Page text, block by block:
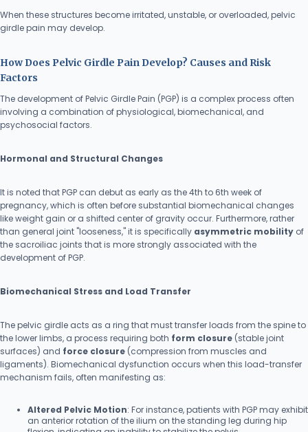
When these structures become irritated, unstable, or overloaded, pelvic
girdle pain may develop.
How Does Pelvic Girdle Pain Develop? Causes and Risk
Factors
The development of Pelvic Girdle Pain (PGP) is a complex process often
involving a combination of physiological, biomechanical, and
psychosocial factors.
Hormonal and Structural Changes
It is noted that PGP can debut as early as the 4th to 6th week of
pregnancy, which is often before substantial biomechanical changes
like weight gain or a shifted center of gravity occur. Furthermore, rather
than general joint "looseness," it is specifically asymmetric mobility of
the sacroiliac joints that is more strongly associated with the
development of PGP.
Biomechanical Stress and Load Transfer
The pelvic girdle acts as a ring that must transfer loads from the spine to
the lower limbs, a process requiring both form closure (stable joint
surfaces) and force closure (compression from muscles and
ligaments). Biomechanical dysfunction occurs when this load-transfer
mechanism fails, often manifesting as:
Altered Pelvic Motion: For instance, patients with PGP may exhibit
an anterior rotation of the ilium on the standing leg during hip